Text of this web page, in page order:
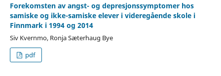
Forekomsten av angst- og depresjonssymptomer hos
samiske og ikke-samiske elever i videregående skole i
Finnmark i 1994 og 2014
Siv Kvernmo, Ronja Sæterhaug Bye
pdf